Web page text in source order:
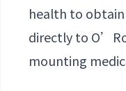
health to
directly to
mounting